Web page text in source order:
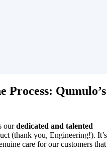
Process: Qumulo’s
ourdedicated and talented
(thank you, Engineering!). It’s
care for our customers that